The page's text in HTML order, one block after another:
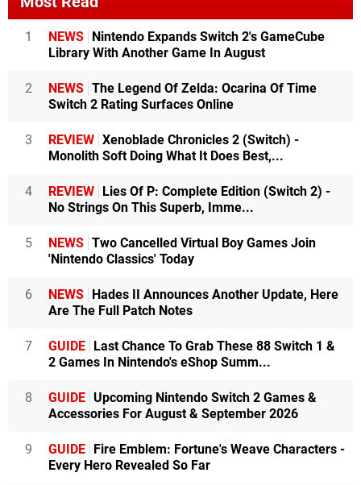
1 NEWS Nintendo Expands Switch 2's GameCube
Library With Another Game In August
2 NEWS The Legend Of Zelda: Ocarina Of Time
Switch 2 Rating Surfaces Online
3 REVIEW Xenoblade Chronicles 2 (Switch) -
Monolith Soft Doing What It Does Best,...
4 REVIEW Lies Of P: Complete Edition (Switch 2) -
No Strings On This Superb, Imme...
5 NEWS Two Cancelled Virtual Boy Games Join
'Nintendo Classics' Today
6 NEWS Hades II Announces Another Update, Here
Are The Full Patch Notes
7 GUIDE Last Chance To Grab These 88 Switch 1 &
2 Games In Nintendo's eShop Summ...
8 GUIDE Upcoming Nintendo Switch 2 Games &
Accessories For August & September 2026
9 GUIDE Fire Emblem: Fortune's Weave Characters -
Every Hero Revealed So Far